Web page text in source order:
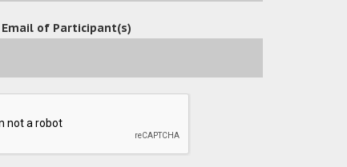
university established in Hong Kong in
four schools. It aims at pursuing
nurturing creativity for our society and
university for professional education
and mutual enrichment of
Email of Participant(s)